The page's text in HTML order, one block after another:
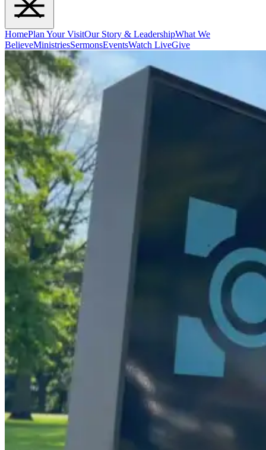
HomePlan Your VisitOur Story & LeadershipWhat We
BelieveMinistriesSermonsEventsWatch LiveGive